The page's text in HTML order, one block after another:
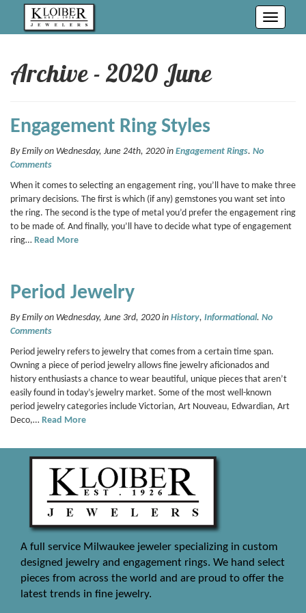
Toggle
Archive - 2020 June
Engagement Ring Styles
By Emily on Wednesday, June 24th, 2020 in Engagement Rings. No
Comments
When it comes to selecting an engagement ring, you’ll have to make three
primary decisions. The first is which (if any) gemstones you want set into
the ring. The second is the type of metal you’d prefer the engagement ring
to be made of. And finally, you’ll have to decide what type of engagement
ring… Read More
Period Jewelry
By Emily on Wednesday, June 3rd, 2020 in History, Informational. No
Comments
Period jewelry refers to jewelry that comes from a certain time span.
Owning a piece of period jewelry allows fine jewelry aficionados and
history enthusiasts a chance to wear beautiful, unique pieces that aren’t
easily found in today’s jewelry market. Some of the most well-known
period jewelry categories include Victorian, Art Nouveau, Edwardian, Art
Deco,… Read More
A full service Milwaukee jeweler specializing in custom
designed jewelry and engagement rings. We hand select
pieces from across the world and are proud to offer the
latest trends in fine jewelry.